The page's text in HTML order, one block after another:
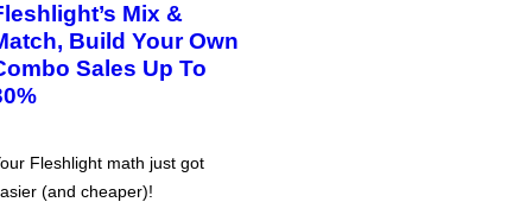
Mix &
Build Your Own
Sales Up To
Fleshlight math just got
(and cheaper)!